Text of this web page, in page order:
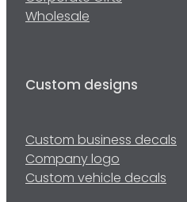
Wholesale
Custom designs
Custom business decals
Company logo
Custom vehicle decals